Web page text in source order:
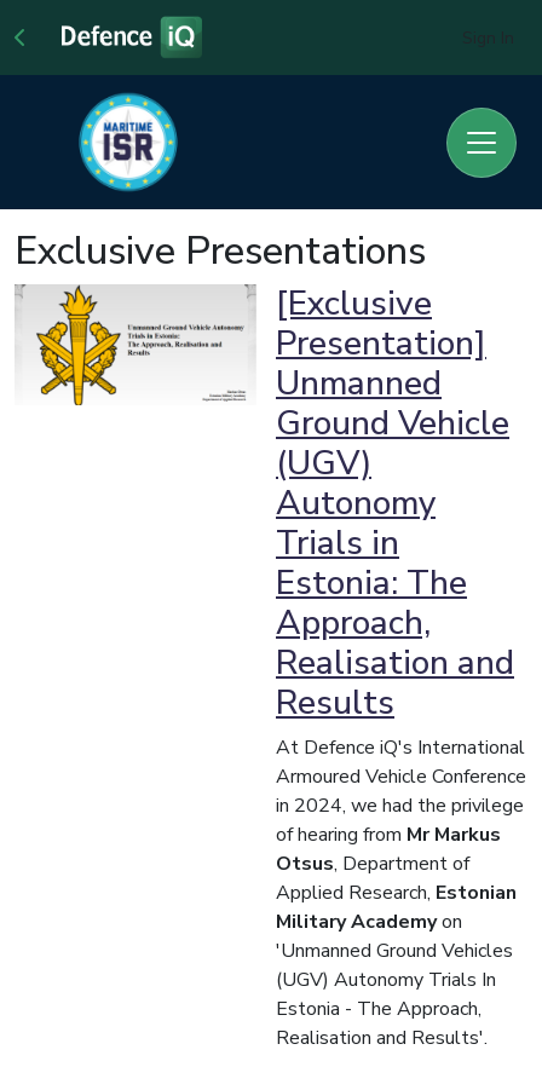
Exclusive Presentations
[Exclusive
Presentation]
Unmanned
Ground Vehicle
(UGV)
Autonomy
Trials in
Estonia: The
Approach,
Realisation and
Results
At Defence iQ's International
Armoured Vehicle Conference
in 2024, we had the privilege
of hearing from Mr Markus
Otsus, Department of
Applied Research, Estonian
Military Academyon
'Unmanned Ground Vehicles
(UGV) Autonomy Trials In
Estonia - The Approach,
Realisation and Results'.